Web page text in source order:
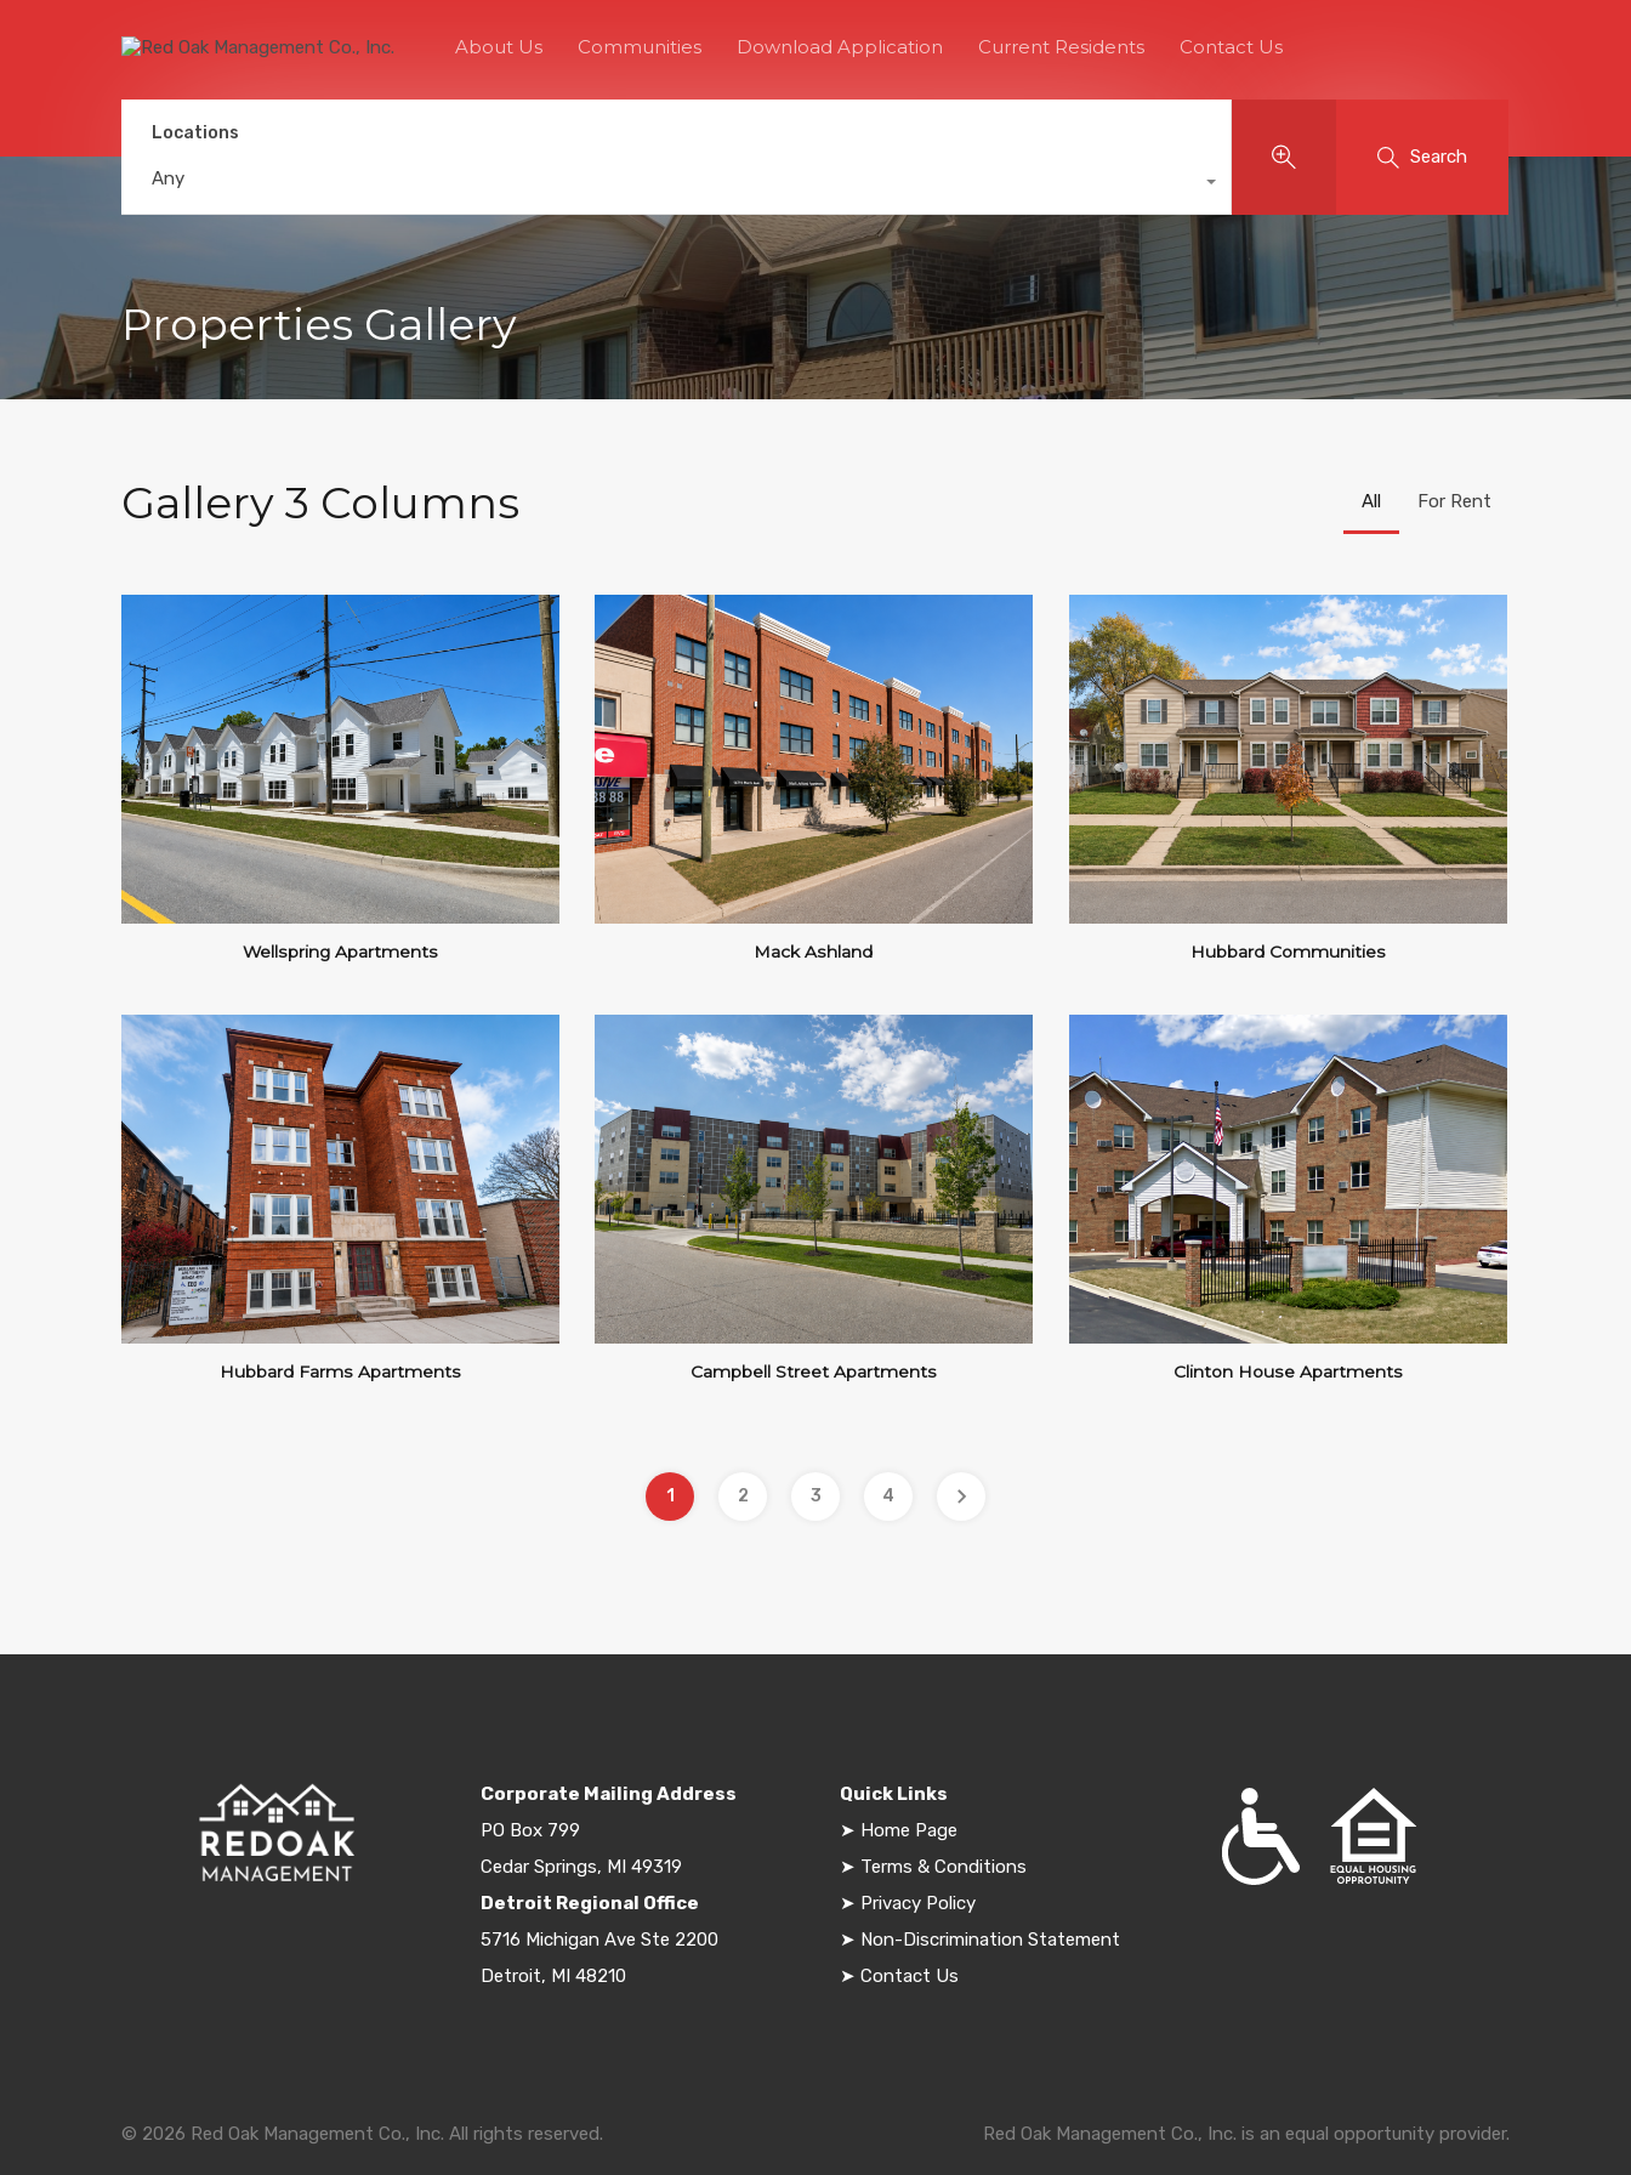
About Us Communities Download Application Current Residents Contact Us
Locations
Any
Search
Properties Gallery
Gallery 3 Columns All For Rent
Wellspring Apartments Mack Ashland Hubbard Communities
Hubbard Farms Apartments Campbell Street Apartments Clinton House Apartments
1 2 3 4
Corporate Mailing Address
PO Box 799
Cedar Springs, MI 49319
Detroit Regional Office
5716 Michigan Ave Ste 2200
Detroit, MI 48210
Quick Links
➤ Home Page
➤ Terms & Conditions
➤ Privacy Policy
➤ Non-Discrimination Statement
➤ Contact Us
© 2026 Red Oak Management Co., Inc. All rights reserved. Red Oak Management Co., Inc. is an equal opportunity provider.